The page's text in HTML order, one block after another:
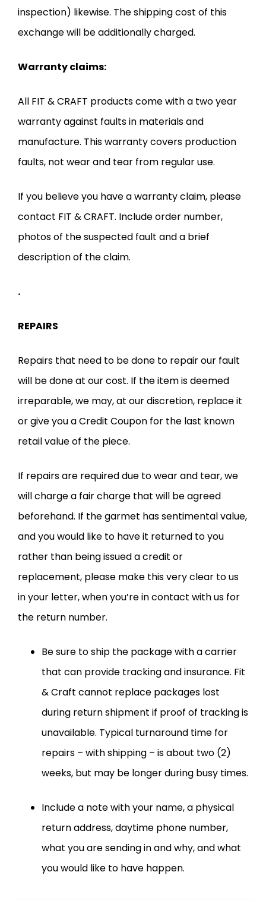
inspection) likewise. The shipping cost of this
exchange will be additionally charged.
Warranty claims:
All FIT & CRAFT products come with a two year
warranty against faults in materials and
manufacture. This warranty covers production
faults, not wear and tear from regular use.
If you believe you have a warranty claim, please
contact FIT & CRAFT. Include order number,
photos of the suspected fault and a brief
description of the claim.
.
REPAIRS
Repairs that need to be done to repair our fault
will be done at our cost. If the item is deemed
irreparable, we may, at our discretion, replace it
or give you a Credit Coupon for the last known
retail value of the piece.
If repairs are required due to wear and tear, we
will charge a fair charge that will be agreed
beforehand. If the garmet has sentimental value,
and you would like to have it returned to you
rather than being issued a credit or
replacement, please make this very clear to us
in your letter, when you’re in contact with us for
the return number.
Be sure to ship the package with a carrier
that can provide tracking and insurance. Fit
& Craft cannot replace packages lost
during return shipment if proof of tracking is
unavailable. Typical turnaround time for
repairs – with shipping – is about two (2)
weeks, but may be longer during busy times.
Include a note with your name, a physical
return address, daytime phone number,
what you are sending in and why, and what
you would like to have happen.